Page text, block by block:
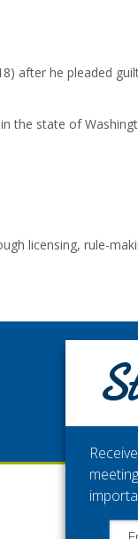
after he pleaded
the state of
licensing, rule-
Get